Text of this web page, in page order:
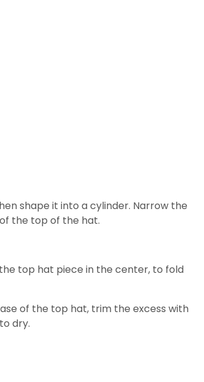
shape it into a cylinder. Narrow the
the top of the hat.
top hat piece in the center, to fold
of the top hat, trim the excess with
dry.